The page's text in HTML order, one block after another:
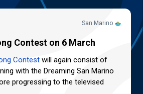
San Marino
Contest on 6 March
Contest will again consist of
with the Dreaming San Marino
progressing to the televised